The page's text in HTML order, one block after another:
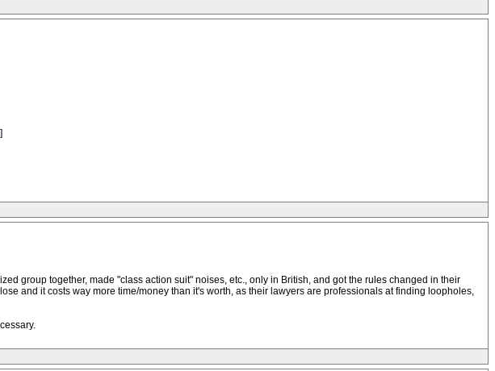
]
group together, made "class action suit" noises, etc., only in British, and got the rules changed in their
and it costs way more time/money than it's worth, as their lawyers are professionals at finding loopholes,